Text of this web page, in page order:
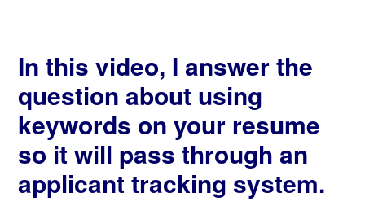
In this video, I answer the
question about using
keywords on your resume
so it will pass through an
applicant tracking system.